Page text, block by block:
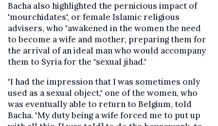
Bacha also highlighted the pernicious impact of
'mourchidates', or female Islamic religious
advisers, who "awakened in the women the need
to become a wife and mother, preparing them for
the arrival of an ideal man who would accompany
them to Syria for the "sexual jihad."
"I had the impression that I was sometimes only
used as a sexual object," one of the women, who
was eventually able to return to Belgium, told
Bacha. "My duty being a wife forced me to put up